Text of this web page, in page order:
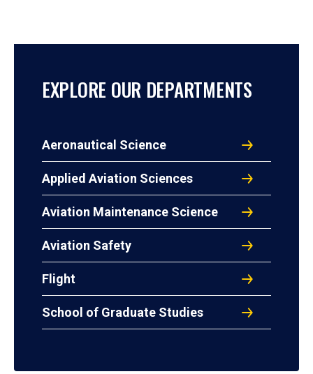
EXPLORE OUR DEPARTMENTS
Aeronautical Science
Applied Aviation Sciences
Aviation Maintenance Science
Aviation Safety
Flight
School of Graduate Studies